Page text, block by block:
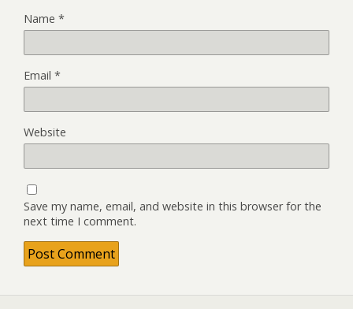
Name *
Email *
Website
Save my name, email, and website in this browser for the
next time I comment.